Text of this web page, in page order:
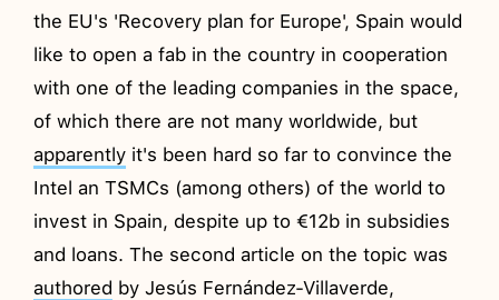
the EU's 'Recovery plan for Europe', Spain would
like to open a fab in the country in cooperation
with one of the leading companies in the space,
of which there are not many worldwide, but
apparently it's been hard so far to convince the
Intel an TSMCs (among others) of the world to
invest in Spain, despite up to €12b in subsidies
and loans. The second article on the topic was
authored by Jesús Fernández-Villaverde,